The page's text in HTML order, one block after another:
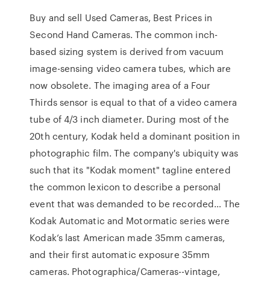
Buy and sell Used Cameras, Best Prices in
Second Hand Cameras. The common inch-
based sizing system is derived from vacuum
image-sensing video camera tubes, which are
now obsolete. The imaging area of a Four
Thirds sensor is equal to that of a video camera
tube of 4/3 inch diameter. During most of the
20th century, Kodak held a dominant position in
photographic film. The company's ubiquity was
such that its "Kodak moment" tagline entered
the common lexicon to describe a personal
event that was demanded to be recorded… The
Kodak Automatic and Motormatic series were
Kodak’s last American made 35mm cameras,
and their first automatic exposure 35mm
cameras. Photographica/Cameras--vintage,